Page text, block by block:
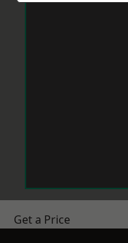
Get a Price